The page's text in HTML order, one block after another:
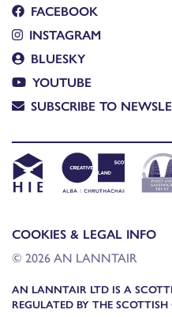
FACEBOOK
INSTAGRAM
BLUESKY
YOUTUBE
SUBSCRIBE TO
COOKIES & LEGAL INFO
© 2026 AN LANNTAIR
AN LANNTAIR LTD IS A
REGULATED BY THE